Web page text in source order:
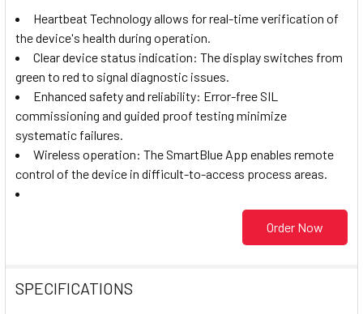
Heartbeat Technology allows for real-time verification of
the device's health during operation.
Clear device status indication: The display switches from
green to red to signal diagnostic issues.
Enhanced safety and reliability: Error-free SIL
commissioning and guided proof testing minimize
systematic failures.
Wireless operation: The SmartBlue App enables remote
control of the device in difficult-to-access process areas.
Order Now
SPECIFICATIONS